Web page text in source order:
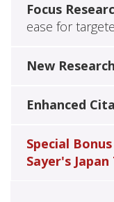
Focus
ease for
New
Enhanced
Special
Sayer's Japan